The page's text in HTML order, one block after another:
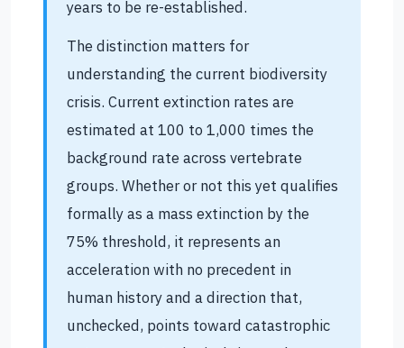
years to be re-established.
The distinction matters for
understanding the current biodiversity
crisis. Current extinction rates are
estimated at 100 to 1,000 times the
background rate across vertebrate
groups. Whether or not this yet qualifies
formally as a mass extinction by the
75% threshold, it represents an
acceleration with no precedent in
human history and a direction that,
unchecked, points toward catastrophic